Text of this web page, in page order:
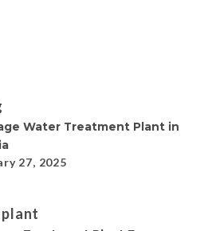
Water Treatment Plant in
27, 2025
plant